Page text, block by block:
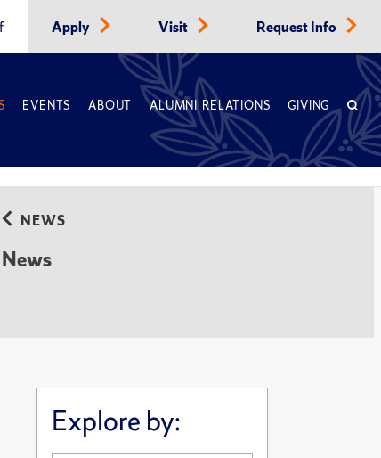
Apply Visit Request Info
EVENTS ABOUT ALUMNI RELATIONS GIVING
NEWS
News
Explore by: